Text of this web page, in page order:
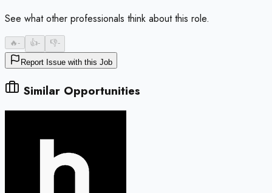
See what other professionals think about this role.
🔥- 👍- 👎-
Report Issue with this Job
Similar Opportunities